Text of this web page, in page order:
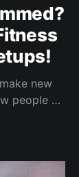
new
people as